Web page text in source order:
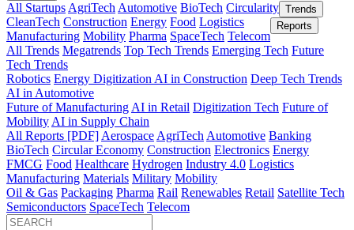
All Startups AgriTech Automotive BioTech Circularity
CleanTech Construction Energy Food Logistics
Manufacturing Mobility Pharma SpaceTech Telecom
Trends
All Trends Megatrends Top Tech Trends Emerging Tech Future
Tech Trends
Robotics Energy Digitization AI in Construction Deep Tech Trends
AI in Automotive
Future of Manufacturing AI in Retail Digitization Tech Future of
Mobility AI in Supply Chain
Reports
All Reports [PDF] Aerospace AgriTech Automotive Banking
BioTech Circular Economy Construction Electronics Energy
FMCG Food Healthcare Hydrogen Industry 4.0 Logistics
Manufacturing Materials Military Mobility
Oil & Gas Packaging Pharma Rail Renewables Retail Satellite Tech
Semiconductors SpaceTech Telecom